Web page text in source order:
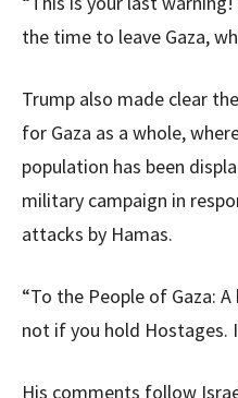
the time to leave Gaza,
Trump also made clear
for Gaza as a whole,
population has been
military campaign in
attacks by Hamas.
“To the People of Gaza:
not if you hold Hostages.
His comments follow